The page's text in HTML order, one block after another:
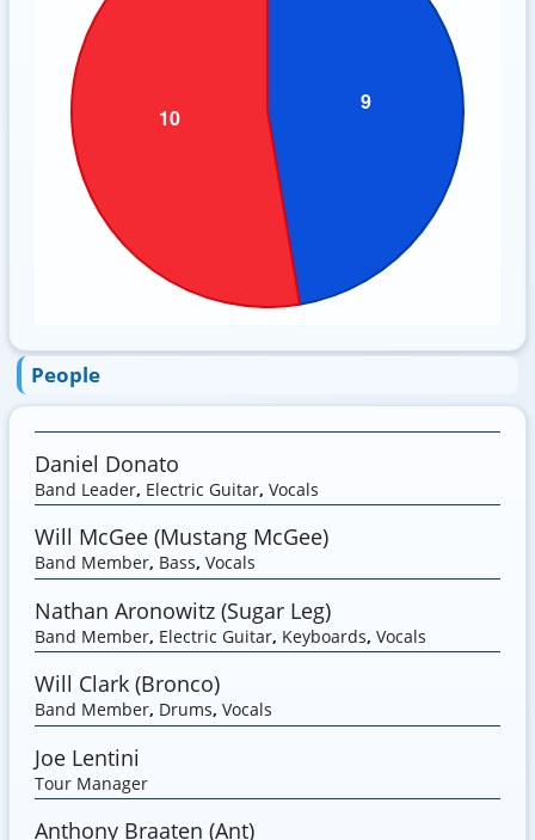
People
Daniel Donato
Band Leader, Electric Guitar, Vocals
Will McGee (Mustang McGee)
Band Member, Bass, Vocals
Nathan Aronowitz (Sugar Leg)
Band Member, Electric Guitar, Keyboards, Vocals
Will Clark (Bronco)
Band Member, Drums, Vocals
Joe Lentini
Tour Manager
Anthony Braaten (Ant)